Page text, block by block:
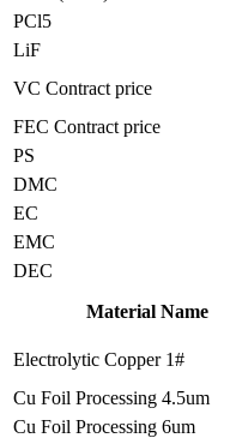
PCl5
LiF
VC Contract price
FEC Contract price
PS
DMC
EC
EMC
DEC
Material Name
Electrolytic Copper 1#
Cu Foil Processing 4.5um
Cu Foil Processing 6um